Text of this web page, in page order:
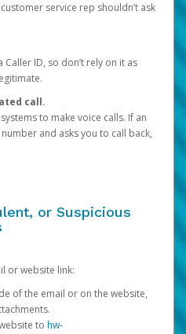
service rep shouldn’t ask
Caller ID, so don’t rely on it as
call.
to make voice calls. If an
and asks you to call back,
or Suspicious
or website link:
of the email or on the website,
to hw-